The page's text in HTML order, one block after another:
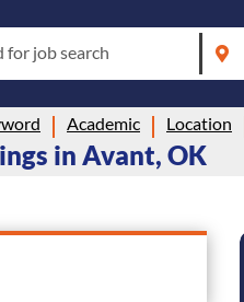
for job search
Academic Location
in Avant, OK